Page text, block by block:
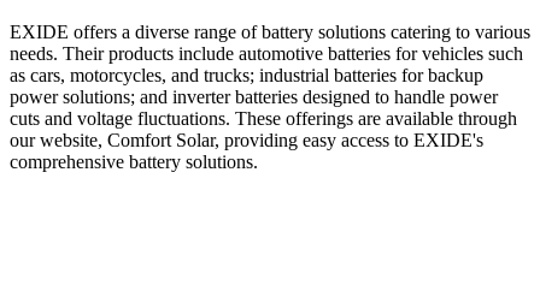
EXIDE offers a diverse range of battery solutions catering to various
needs. Their products include automotive batteries for vehicles such
as cars, motorcycles, and trucks; industrial batteries for backup
power solutions; and inverter batteries designed to handle power
cuts and voltage fluctuations. These offerings are available through
our website, Comfort Solar, providing easy access to EXIDE's
comprehensive battery solutions.